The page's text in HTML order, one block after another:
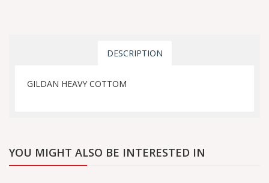
DESCRIPTION
GILDAN HEAVY COTTOM
YOU MIGHT ALSO BE INTERESTED IN